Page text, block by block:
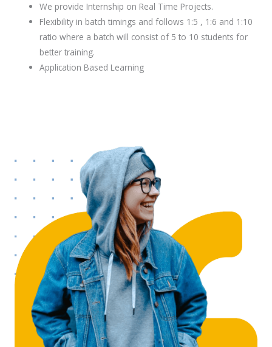
We provide Internship on Real Time Projects.
Flexibility in batch timings and follows 1:5 , 1:6 and 1:10
ratio where a batch will consist of 5 to 10 students for
better training.
Application Based Learning